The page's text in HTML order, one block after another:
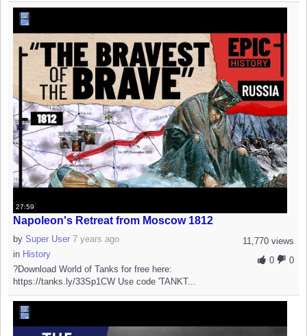
27:59
Napoleon's Retreat from Moscow 1812
11,770 views
0
0
by Super User 7 years ago
in History
?Download World of Tanks for free here:
https://tanks.ly/33Sp1CW Use code 'TANKT...